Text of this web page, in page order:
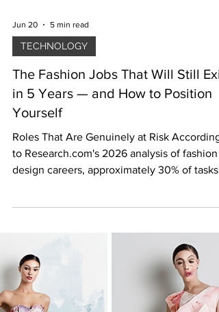
Jun 20 5 min read
TECHNOLOGY
The Fashion Jobs That Will Still
in 5 Years — and How to Position
Yourself
design careers, approximately 30% of tasks
creative industries are vulnerable to
automation in the coming decade. [2] The
roles most exposed share a common
characteristic: they involve repetitive,